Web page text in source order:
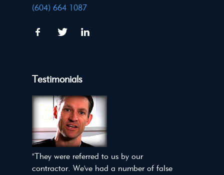
(604) 664 1087
Testimonials
"They were referred to us by our
contractor. We've had a number of false